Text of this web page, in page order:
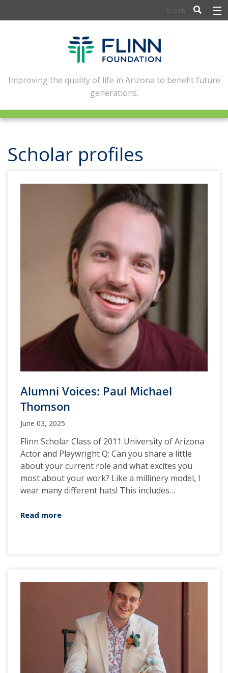
FLINN SCHOLARS
ARTS AND CULTURE
CIVIC LEADERSHIP
CONFERENCE CENTER
NEWSLETTERS
CONTACT
Improving the quality of life in Arizona to benefit future
generations.
Scholar profiles
Alumni Voices: Paul Michael
Thomson
June 03, 2025
Flinn Scholar Class of 2011 University of Arizona
Actor and Playwright Q: Can you share a little
about your current role and what excites you
most about your work? Like a millinery model, I
wear many different hats! This includes…
Read more